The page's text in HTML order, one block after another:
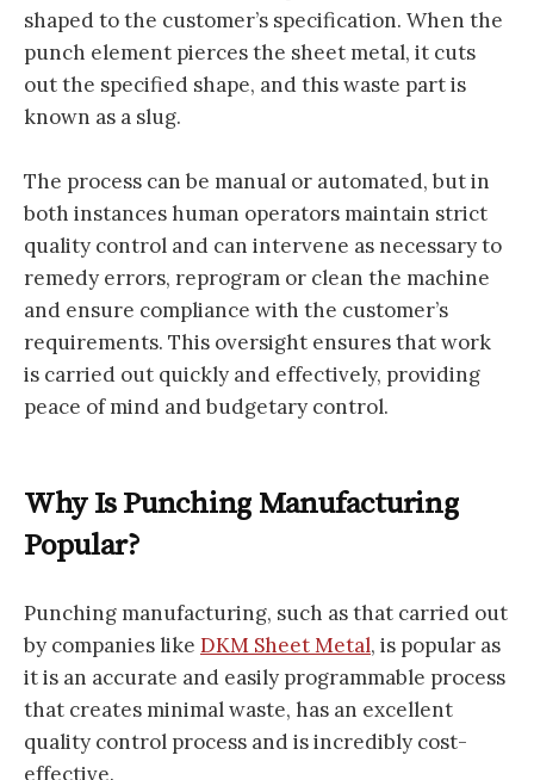
shaped to the customer’s specification. When the
punch element pierces the sheet metal, it cuts
out the specified shape, and this waste part is
known as a slug.
The process can be manual or automated, but in
both instances human operators maintain strict
quality control and can intervene as necessary to
remedy errors, reprogram or clean the machine
and ensure compliance with the customer’s
requirements. This oversight ensures that work
is carried out quickly and effectively, providing
peace of mind and budgetary control.
Why Is Punching Manufacturing
Popular?
Punching manufacturing, such as that carried out
by companies like DKM Sheet Metal, is popular as
it is an accurate and easily programmable process
that creates minimal waste, has an excellent
quality control process and is incredibly cost-
effective.